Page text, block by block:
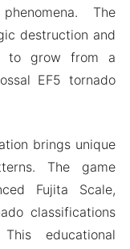
The
destruction and
to grow from a
EF5 tornado
brings unique
The game
Fujita Scale,
classifications
educational